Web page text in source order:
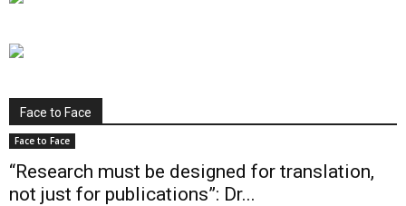
Face to Face
Face to Face
“Research must be designed for translation,
not just for publications”: Dr...